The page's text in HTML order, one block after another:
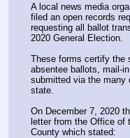
A local news media
filed an open records
requesting all ballot
2020 General Election.
These forms certify the
absentee ballots, mail-
submitted via the many
state.
On December 7, 2020
letter from the Office of
County which stated: